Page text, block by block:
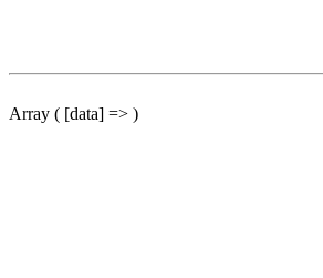
Array ( [data] => )